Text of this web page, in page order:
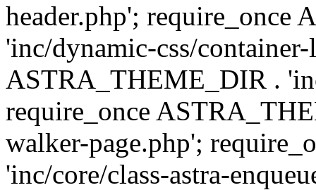
header.php'; require_once
'inc/dynamic-css/
ASTRA_THEME_DIR .
require_once
walker-page.php';
'inc/core/class-astra-